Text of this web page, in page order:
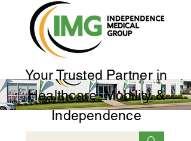
Your Trusted Partner in
Healthcare, Mobility &
Independence